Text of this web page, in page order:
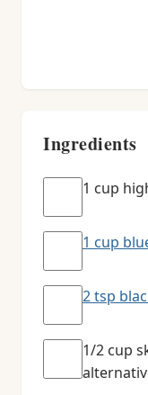
Ingredients
1 cup
1 cup
2 tsp
1/2 cup